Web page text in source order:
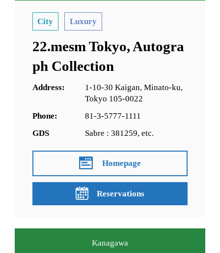
City Luxury
22.mesm Tokyo, Autogra
ph Collection
Address:
1-10-30 Kaigan, Minato-ku,
Tokyo 105-0022
Phone:
81-3-5777-1111
GDS
Sabre : 381259, etc.
Homepage
Reservations
Kanagawa